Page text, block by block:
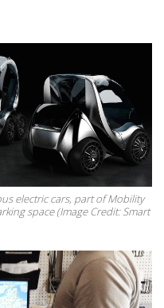
electric cars, part of Mobility
space (Image Credit: Smart